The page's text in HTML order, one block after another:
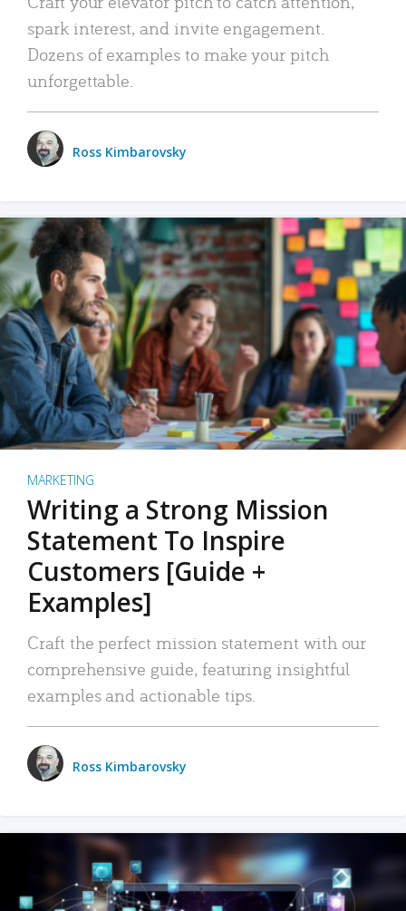
spark interest, and invite engagement.
Dozens of examples to make your pitch
unforgettable.
Ross Kimbarovsky
MARKETING
Writing a Strong Mission
Statement To Inspire
Customers [Guide +
Examples]
Craft the perfect mission statement with our
comprehensive guide, featuring insightful
examples and actionable tips.
Ross Kimbarovsky